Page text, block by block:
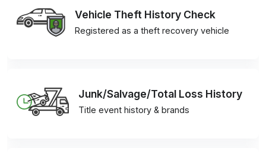
Vehicle Theft History Check
Registered as a theft recovery vehicle
Junk/Salvage/Total Loss History
Title event history & brands